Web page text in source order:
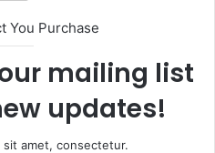
You Purchase
mailing list
updates!
sit amet, consectetur.